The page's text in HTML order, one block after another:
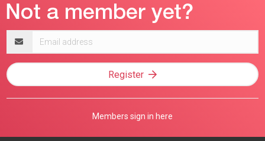
address
Register
Members sign in here